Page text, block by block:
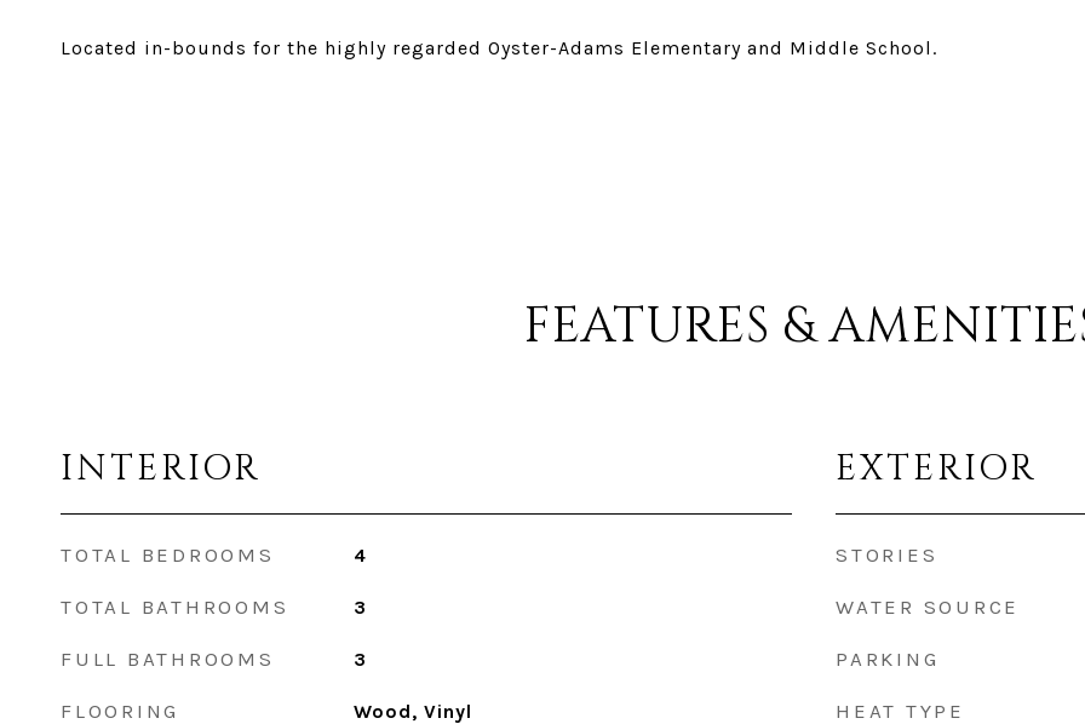
Located in-bounds for the highly regarded Oyster-Adams Elementary and Middle School.
FEATURES &
INTERIOR
TOTAL BEDROOMS 4
TOTAL BATHROOMS 3
FULL BATHROOMS 3
FLOORING Wood, Vinyl
EXTERIOR
STORIES
WATER SOURCE
PARKING
HEAT TYPE